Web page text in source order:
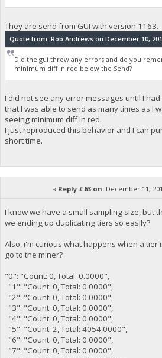
They are send from GUI with version 1163.
Quote from: Rob Andrews on December 10,
Did the gui throw any errors and do you
minimum diff in red below the Send?
I did not see any error messages until I
that I was able to send as many times as I
seeing minimum diff in red.
I just reproduced this behavior and I can
short time.
« Reply #63 on: December 11,
I know we have a small sampling size, but
we ending up duplicating tiers so easily?
Also, i'm curious what happens when a
go to the miner?
"0": "Count: 0, Total: 0.0000",
"1": "Count: 0, Total: 0.0000",
"2": "Count: 0, Total: 0.0000",
"3": "Count: 0, Total: 0.0000",
"4": "Count: 0, Total: 0.0000",
"5": "Count: 2, Total: 4054.0000",
"6": "Count: 0, Total: 0.0000",
"7": "Count: 0, Total: 0.0000",